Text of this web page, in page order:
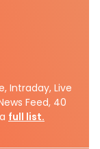
Intraday, Live
Feed, 40
full list.